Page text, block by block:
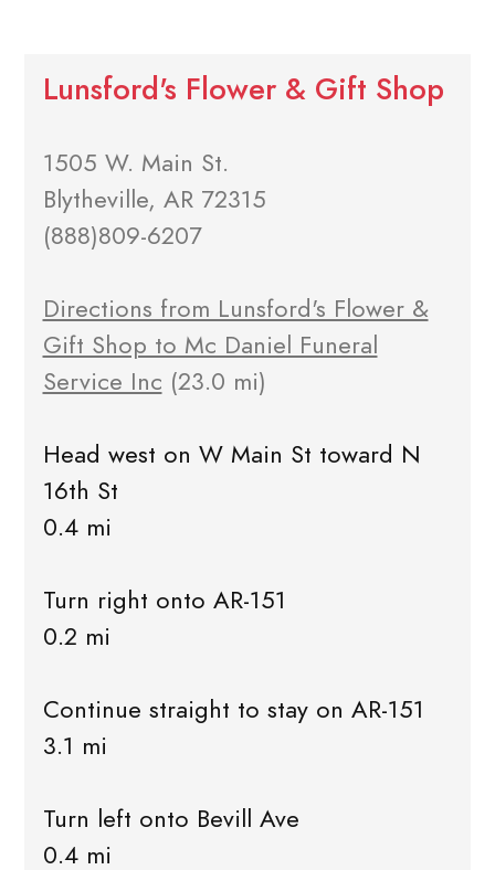
Lunsford's Flower & Gift Shop
1505 W. Main St.
Blytheville, AR 72315
(888)809-6207
Directions from Lunsford's Flower &
Gift Shop to Mc Daniel Funeral
Service Inc (23.0 mi)
Head west on W Main St toward N
16th St
0.4 mi
Turn right onto AR-151
0.2 mi
Continue straight to stay on AR-151
3.1 mi
Turn left onto Bevill Ave
0.4 mi